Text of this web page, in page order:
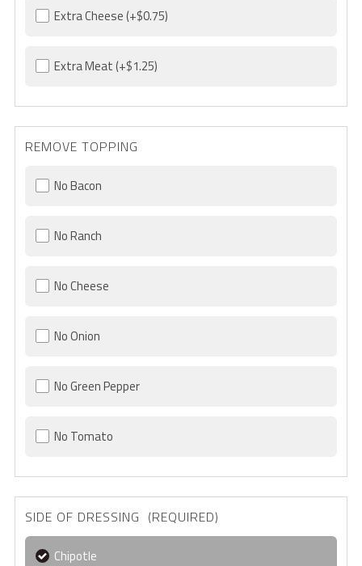
Extra Cheese(+$0.75)
Extra Meat(+$1.25)
REMOVE TOPPING
No Bacon
No Ranch
No Cheese
No Onion
No Green Pepper
No Tomato
SIDE OF DRESSING (REQUIRED)
Chipotle